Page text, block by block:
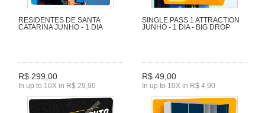
RESIDENTES DE SANTA
CATARINA JUNHO - 1 DIA
R$ 299,00
In up to 10X in R$ 29,90
SINGLE PASS 1 ATTRACTION
JUNHO - 1 DIA - BIG DROP
R$ 49,00
In up to 10X in R$ 4,90